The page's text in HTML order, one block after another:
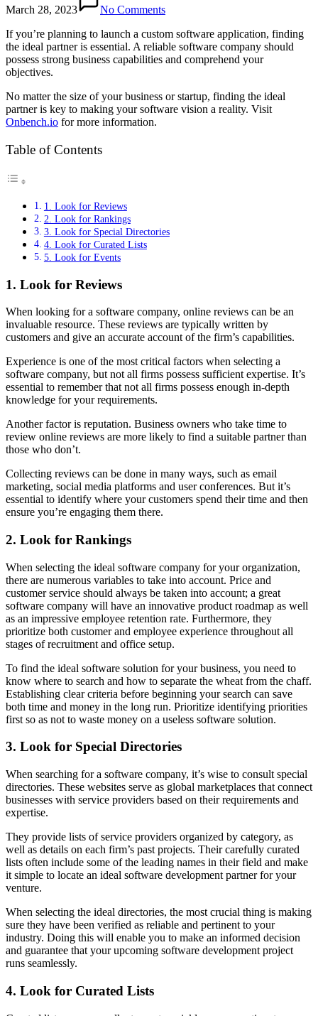
March 28, 2023
No Comments
If you’re planning to launch a custom software application, finding
the ideal partner is essential. A reliable software company should
possess strong business capabilities and comprehend your
objectives.
No matter the size of your business or startup, finding the ideal
partner is key to making your software vision a reality. Visit
Onbench.io for more information.
Table of Contents
1. Look for Reviews
2. Look for Rankings
3. Look for Special Directories
4. Look for Curated Lists
5. Look for Events
1. Look for Reviews
When looking for a software company, online reviews can be an
invaluable resource. These reviews are typically written by
customers and give an accurate account of the firm’s capabilities.
Experience is one of the most critical factors when selecting a
software company, but not all firms possess sufficient expertise. It’s
essential to remember that not all firms possess enough in-depth
knowledge for your requirements.
Another factor is reputation. Business owners who take time to
review online reviews are more likely to find a suitable partner than
those who don’t.
Collecting reviews can be done in many ways, such as email
marketing, social media platforms and user conferences. But it’s
essential to identify where your customers spend their time and then
ensure you’re engaging them there.
2. Look for Rankings
When selecting the ideal software company for your organization,
there are numerous variables to take into account. Price and
customer service should always be taken into account; a great
software company will have an innovative product roadmap as well
as an impressive employee retention rate. Furthermore, they
prioritize both customer and employee experience throughout all
stages of recruitment and office setup.
To find the ideal software solution for your business, you need to
know where to search and how to separate the wheat from the chaff.
Establishing clear criteria before beginning your search can save
both time and money in the long run. Prioritize identifying priorities
first so as not to waste money on a useless software solution.
3. Look for Special Directories
When searching for a software company, it’s wise to consult special
directories. These websites serve as global marketplaces that connect
businesses with service providers based on their requirements and
expertise.
They provide lists of service providers organized by category, as
well as details on each firm’s past projects. Their carefully curated
lists often include some of the leading names in their field and make
it simple to locate an ideal software development partner for your
venture.
When selecting the ideal directories, the most crucial thing is making
sure they have been verified as reliable and pertinent to your
industry. Doing this will enable you to make an informed decision
and guarantee that your upcoming software development project
runs seamlessly.
4. Look for Curated Lists